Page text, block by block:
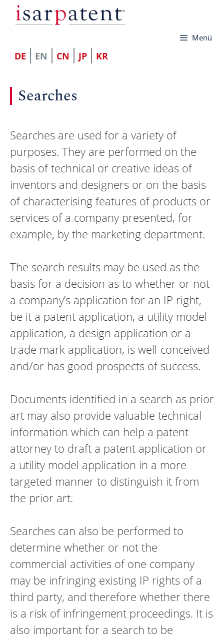
Skip
Menü
DE EN CN JP KR
Searches
Searches are used for a variety of
purposes. They are performed on the
basis of technical or creative ideas of
inventors and designers or on the basis
of characterising features of products or
services of a company presented, for
example, by the marketing department.
The search results may be used as the
basis for a decision as to whether or not
a company’s application for an IP right,
be it a patent application, a utility model
application, a design application or a
trade mark application, is well-conceived
and/or has good prospects of success.
Documents identified in a search as prior
art may also provide valuable technical
information which can help a patent
attorney to draft a patent application or
a utility model application in a more
targeted manner to distinguish it from
the prior art.
Searches can also be performed to
determine whether or not the
commercial activities of one company
may be infringing existing IP rights of a
third party, and therefore whether there
is a risk of infringement proceedings. It is
also important for a search to be